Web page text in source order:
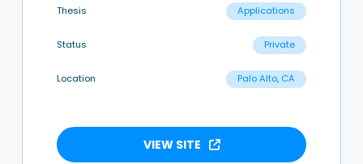
Thesis Applications
Status Private
Location Palo Alto, CA
VIEW SITE